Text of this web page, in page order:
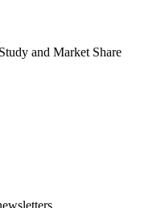
and Market Share